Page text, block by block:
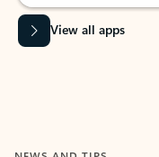
View all apps